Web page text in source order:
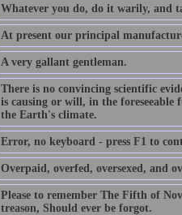
Whatever you do, do it warily, and
At present our principal
A very gallant gentleman.
There is no convincing scientific
is causing or will, in the
the Earth's climate.
Error, no keyboard - press F1 to
Overpaid, overfed, oversexed, and
Please to remember The Fifth of
treason, Should ever be forgot.